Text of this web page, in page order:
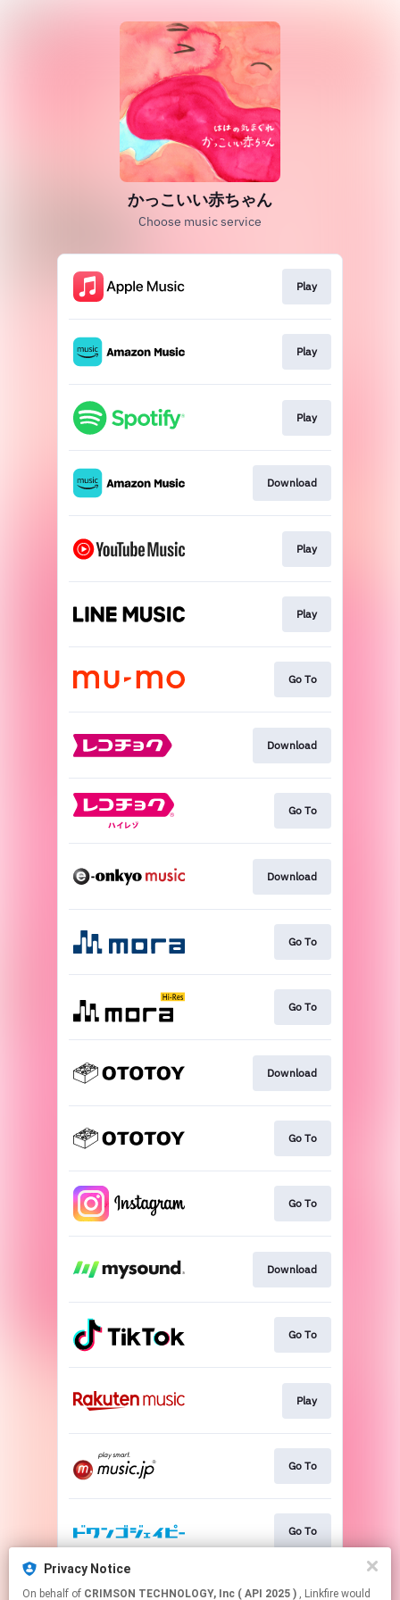
かっこいい赤ちゃん
Choose music service
Play
Play
Play
Download
Play
Play
Go To
Download
Go To
Download
Go To
Go To
Download
Go To
Go To
Download
Go To
Play
Go To
Go To
Go To
Privacy Notice
On behalf of CRIMSON TECHNOLOGY, Inc ( API 2025 ) , Linkfire would